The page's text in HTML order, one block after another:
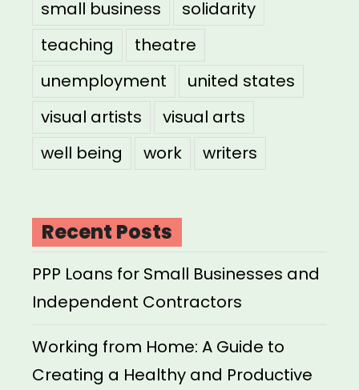
small business
solidarity
teaching
theatre
unemployment
united states
visual artists
visual arts
well being
work writers
Recent Posts
PPP Loans for Small Businesses and
Independent Contractors
Working from Home: A Guide to
Creating a Healthy and Productive